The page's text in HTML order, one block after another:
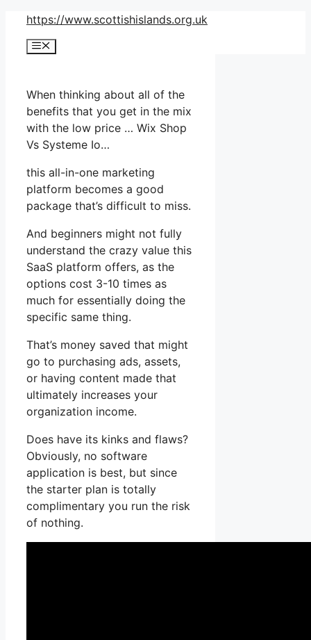
Skip
content
https://www.scottishislands.org.uk
Menu
When thinking about all of the
benefits that you get in the mix
with the low price … Wix Shop
Vs Systeme Io…
this all-in-one marketing
platform becomes a good
package that’s difficult to miss.
And beginners might not fully
understand the crazy value this
SaaS platform offers, as the
options cost 3-10 times as
much for essentially doing the
specific same thing.
That’s money saved that might
go to purchasing ads, assets,
or having content made that
ultimately increases your
organization income.
Does have its kinks and flaws?
Obviously, no software
application is best, but since
the starter plan is totally
complimentary you run the risk
of nothing.